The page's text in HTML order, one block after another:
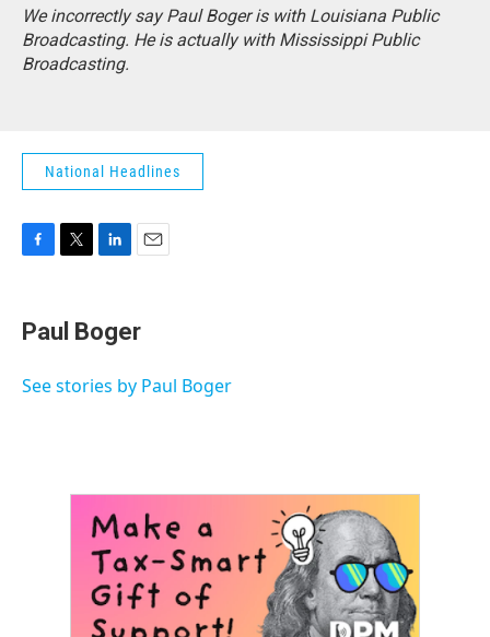
We incorrectly say Paul Boger is with Louisiana Public
Broadcasting. He is actually with Mississippi Public
Broadcasting.
National Headlines
e
b
o
t
t
r
k
e
I
i
l
Paul Boger
See stories by Paul Boger